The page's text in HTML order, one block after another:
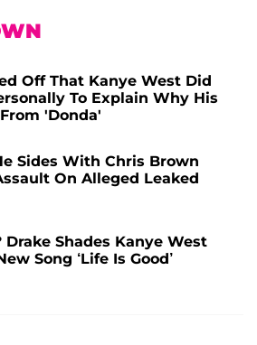
Off That Kanye West Did
To Explain Why His
'Donda'
Sides With Chris Brown
On Alleged Leaked
Drake Shades Kanye West
Song ‘Life Is Good’